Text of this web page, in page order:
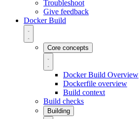
Troubleshoot
Give feedback
Docker Build
Core concepts
Docker Build Overview
Dockerfile overview
Build context
Build checks
Building